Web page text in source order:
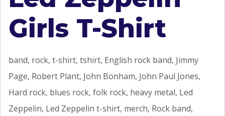
Girls T-Shirt
band, rock, t-shirt, tshirt, English rock band, Jimmy
Page, Robert Plant, John Bonham, John Paul Jones,
Hard rock, blues rock, folk rock, heavy metal, Led
Zeppelin, Led Zeppelin t-shirt, merch, Rock band,